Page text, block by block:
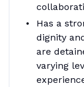
Has a
dignity
are
varying